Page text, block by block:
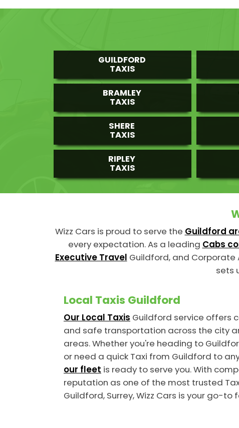
GUILDFORD
TAXIS
BRAMLEY
TAXIS
SHERE
TAXIS
RIPLEY
TAXIS
Wizz Cars is proud to serve the Guildford
every expectation. As a leading Cabs
Executive Travel Guildford, and
sets
Local Taxis Guildford
Our Local Taxis Guildford service offers
and safe transportation across the city
areas. Whether you're heading to
or need a quick Taxi from Guildford to
our fleet is ready to serve you. With
reputation as one of the most trusted
Guildford, Surrey, Wizz Cars is your go-to